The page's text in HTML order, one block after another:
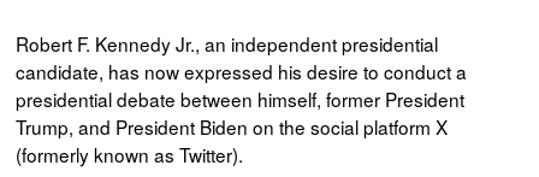
Robert F. Kennedy Jr., an independent presidential
candidate, has now expressed his desire to conduct a
presidential debate between himself, former President
Trump, and President Biden on the social platform X
(formerly known as Twitter).